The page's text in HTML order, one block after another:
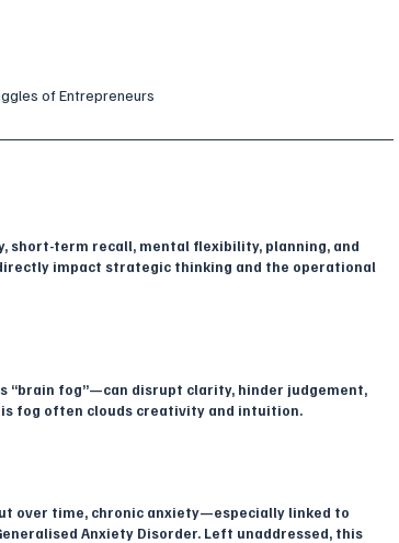
of Entrepreneurs
short-term recall, mental flexibility, planning, and
impact strategic thinking and the operational
“brain fog”—can disrupt clarity, hinder judgement,
fog often clouds creativity and intuition.
over time, chronic anxiety—especially linked to
Anxiety Disorder. Left unaddressed, this